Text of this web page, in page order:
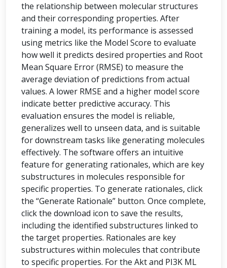
the relationship between molecular structures
and their corresponding properties. After
training a model, its performance is assessed
using metrics like the Model Score to evaluate
how well it predicts desired properties and Root
Mean Square Error (RMSE) to measure the
average deviation of predictions from actual
values. A lower RMSE and a higher model score
indicate better predictive accuracy. This
evaluation ensures the model is reliable,
generalizes well to unseen data, and is suitable
for downstream tasks like generating molecules
effectively. The software offers an intuitive
feature for generating rationales, which are key
substructures in molecules responsible for
specific properties. To generate rationales, click
the “Generate Rationale” button. Once complete,
click the download icon to save the results,
including the identified substructures linked to
the target properties. Rationales are key
substructures within molecules that contribute
to specific properties. For the Akt and PI3K ML